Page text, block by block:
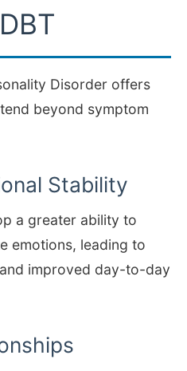
Disorder offers
beyond symptom
Stability
a greater ability to
emotions, leading to
improved day-to-day